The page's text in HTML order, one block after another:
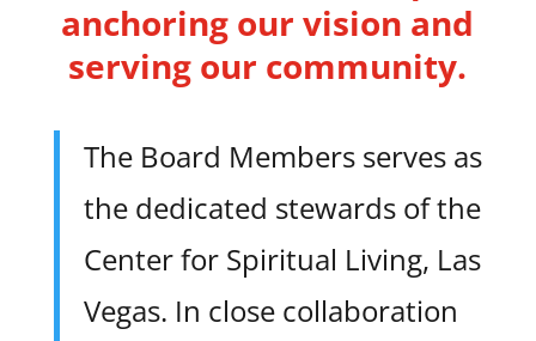
anchoring our vision and
serving our community.
The Board Members serves as
the dedicated stewards of the
Center for Spiritual Living, Las
Vegas. In close collaboration